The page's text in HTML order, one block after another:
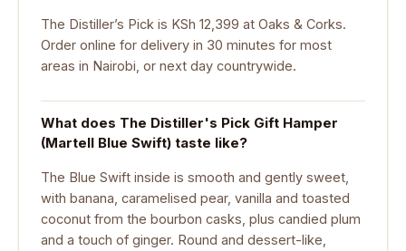
The Distiller’s Pick is KSh 12,399 at Oaks & Corks.
Order online for delivery in 30 minutes for most
areas in Nairobi, or next day countrywide.
What does The Distiller's Pick Gift Hamper
(Martell Blue Swift) taste like?
The Blue Swift inside is smooth and gently sweet,
with banana, caramelised pear, vanilla and toasted
coconut from the bourbon casks, plus candied plum
and a touch of ginger. Round and dessert-like,